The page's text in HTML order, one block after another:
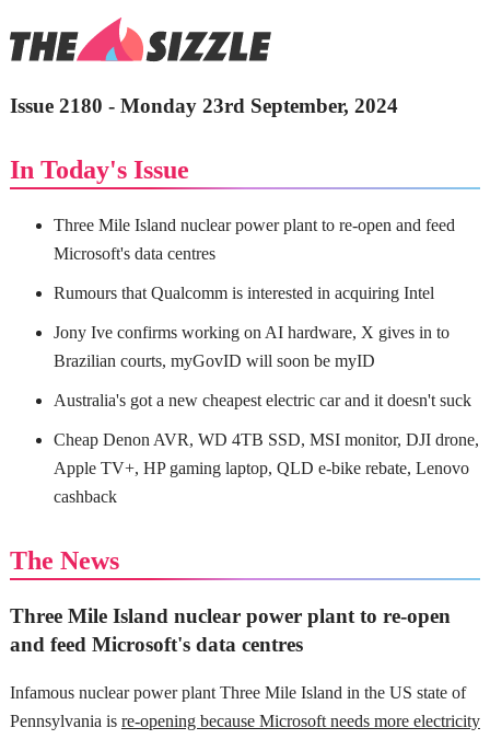
Issue 2180 - Monday 23rd September, 2024
In Today's Issue
Three Mile Island nuclear power plant to re-open and feed
Microsoft's data centres
Rumours that Qualcomm is interested in acquiring Intel
Jony Ive confirms working on AI hardware, X gives in to
Brazilian courts, myGovID will soon be myID
Australia's got a new cheapest electric car and it doesn't suck
Cheap Denon AVR, WD 4TB SSD, MSI monitor, DJI drone,
Apple TV+, HP gaming laptop, QLD e-bike rebate, Lenovo
cashback
The News
Three Mile Island nuclear power plant to re-open
and feed Microsoft's data centres
Infamous nuclear power plant Three Mile Island in the US state of
Pennsylvania is re-opening because Microsoft needs more electricity